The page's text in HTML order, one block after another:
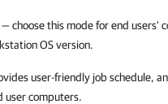
— choose this mode for end users'
OS version.
user-friendly job schedule,
user computers.